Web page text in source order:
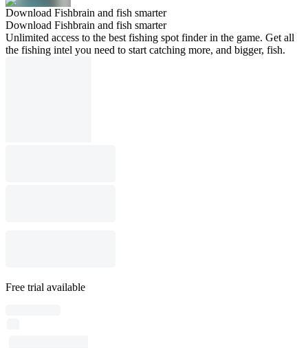
Download Fishbrain and fish smarter
Download Fishbrain and fish smarter
Unlimited access to the best fishing spot finder in the game. Get all
the fishing intel you need to start catching more, and bigger, fish.
Free trial available